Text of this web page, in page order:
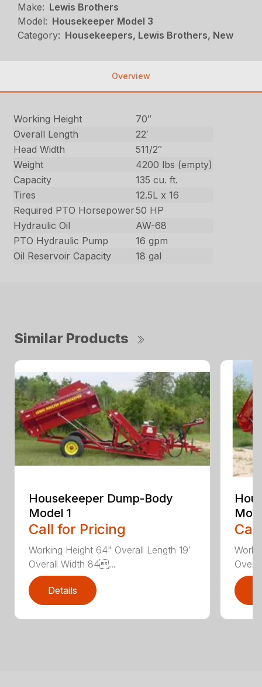
Make: Lewis Brothers
Model: Housekeeper Model 3
Category: Housekeepers, Lewis Brothers, New
Overview
Working Height
70″
Overall Length
22′
Head Width
511/2″
Weight
4200 lbs (empty)
Capacity
135 cu. ft.
Tires
12.5L x 16
Required PTO Horsepower50 HP
Hydraulic Oil
AW-68
PTO Hydraulic Pump
16 gpm
Oil Reservoir Capacity
18 gal
Similar Products
Housekeeper Dump-Body
Model 1
Call for Pricing
Working Height 64" Overall Length 19′
Overall Width 84...
Details